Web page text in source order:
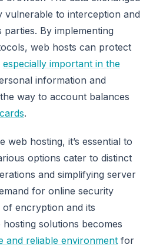
vulnerable to interception and
By implementing
web hosts can protect
especially important in the
information and
way to account balances
.
web hosting, it’s essential to
options cater to distinct
and simplifying server
for online security
encryption and its
solutions becomes
and reliable environment for